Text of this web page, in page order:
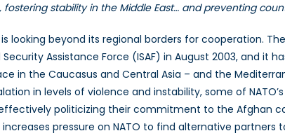
stability in the Middle East… and preventing
looking beyond its regional borders for cooperation.
Assistance Force (ISAF) in August 2003, and it
in the Caucasus and Central Asia – and the
in levels of violence and instability, some of
politicizing their commitment to the Afghan
pressure on NATO to find alternative